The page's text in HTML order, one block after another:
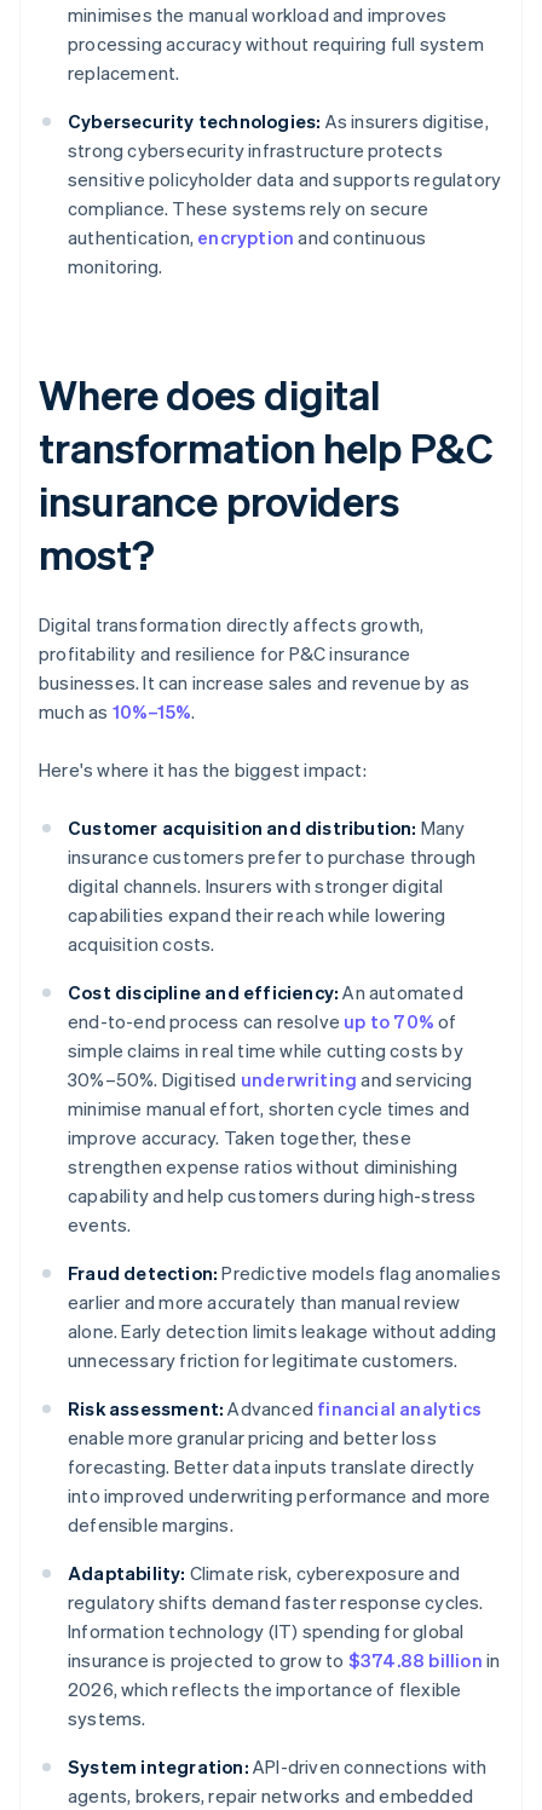
minimises the manual workload and improves
processing accuracy without requiring full system
replacement.
Cybersecurity technologies: As insurers digitise,
strong cybersecurity infrastructure protects
sensitive policyholder data and supports regulatory
compliance. These systems rely on secure
authentication, encryption and continuous
monitoring.
Where does digital
transformation help P&C
insurance providers
most?
Digital transformation directly affects growth,
profitability and resilience for P&C insurance
businesses. It can increase sales and revenue by as
much as 10%–15%.
Here's where it has the biggest impact:
Customer acquisition and distribution: Many
insurance customers prefer to purchase through
digital channels. Insurers with stronger digital
capabilities expand their reach while lowering
acquisition costs.
Cost discipline and efficiency: An automated
end-to-end process can resolve up to 70% of
simple claims in real time while cutting costs by
30%–50%. Digitised underwriting and servicing
minimise manual effort, shorten cycle times and
improve accuracy. Taken together, these
strengthen expense ratios without diminishing
capability and help customers during high-stress
events.
Fraud detection: Predictive models flag anomalies
earlier and more accurately than manual review
alone. Early detection limits leakage without adding
unnecessary friction for legitimate customers.
Risk assessment: Advanced financial analytics
enable more granular pricing and better loss
forecasting. Better data inputs translate directly
into improved underwriting performance and more
defensible margins.
Adaptability: Climate risk, cyberexposure and
regulatory shifts demand faster response cycles.
Information technology (IT) spending for global
insurance is projected to grow to $374.88 billion in
2026, which reflects the importance of flexible
systems.
System integration: API-driven connections with
agents, brokers, repair networks and embedded